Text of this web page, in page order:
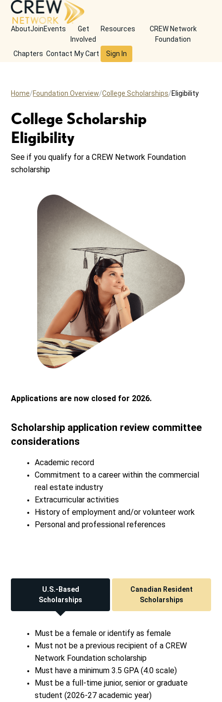
AboutJoinEvents
Get
Involved
Resources
CREW Network
Foundation
Chapters Contact My Cart Sign In
Home Foundation Overview College Scholarships Eligibility
College Scholarship
Eligibility
See if you qualify for a CREW Network Foundation
scholarship
Applications are now closed for 2026.
Scholarship application review committee
considerations
Academic record
Commitment to a career within the commercial
real estate industry
Extracurricular activities
History of employment and/or volunteer work
Personal and professional references
U.S.-Based
Scholarships
Canadian Resident
Scholarships
Must be a female or identify as female
Must not be a previous recipient of a CREW
Network Foundation scholarship
Must have a minimum 3.5 GPA (4.0 scale)
Must be a full-time junior, senior or graduate
student (2026-27 academic year)